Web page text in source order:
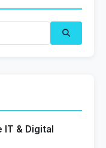
IT & Digital